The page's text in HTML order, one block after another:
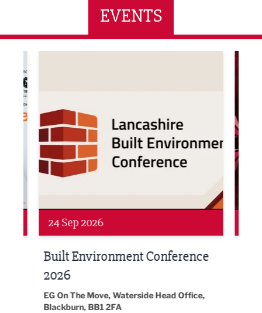
EVENTS
Networking
24 Sep 2026
Built Environment Conference
2026
EG On The Move, Waterside Head Office,
Blackburn, BB1 2FA